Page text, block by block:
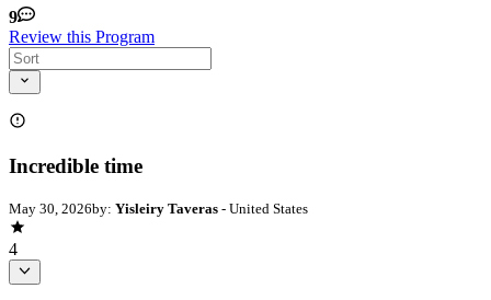
9
Review this Program
Incredible time
May 30, 2026by: Yisleiry Taveras - United States
4